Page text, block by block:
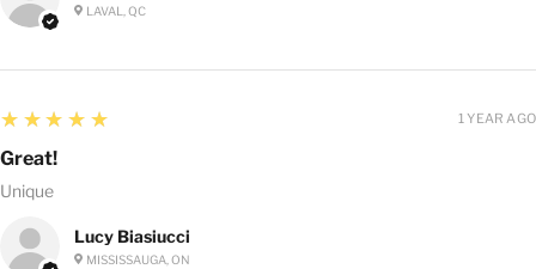
LAVAL, QC
Lucy Biasiucci
MISSISSAUGA, ON
5
★★★★★
Great!
Unique
1 YEAR AGO